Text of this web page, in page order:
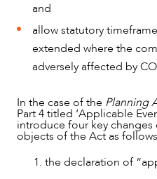
and
allow statutory
extended where the
adversely affected by
In the case of the Planning
Part 4 titled ‘Applicable
introduce four key
objects of the Act as
the declaration of